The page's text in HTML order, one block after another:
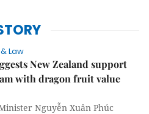
Law
New Zealand support
with dragon fruit value
Nguyễn Xuân Phúc